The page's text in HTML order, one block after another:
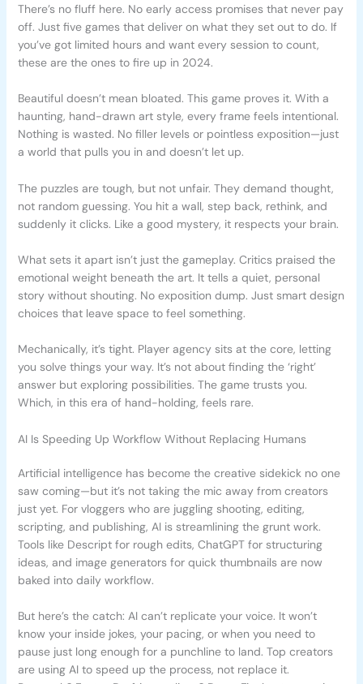
There’s no fluff here. No early access promises that never pay
off. Just five games that deliver on what they set out to do. If
you’ve got limited hours and want every session to count,
these are the ones to fire up in 2024.
Beautiful doesn’t mean bloated. This game proves it. With a
haunting, hand-drawn art style, every frame feels intentional.
Nothing is wasted. No filler levels or pointless exposition—just
a world that pulls you in and doesn’t let up.
The puzzles are tough, but not unfair. They demand thought,
not random guessing. You hit a wall, step back, rethink, and
suddenly it clicks. Like a good mystery, it respects your brain.
What sets it apart isn’t just the gameplay. Critics praised the
emotional weight beneath the art. It tells a quiet, personal
story without shouting. No exposition dump. Just smart design
choices that leave space to feel something.
Mechanically, it’s tight. Player agency sits at the core, letting
you solve things your way. It’s not about finding the ‘right’
answer but exploring possibilities. The game trusts you.
Which, in this era of hand-holding, feels rare.
AI Is Speeding Up Workflow Without Replacing Humans
Artificial intelligence has become the creative sidekick no one
saw coming—but it’s not taking the mic away from creators
just yet. For vloggers who are juggling shooting, editing,
scripting, and publishing, AI is streamlining the grunt work.
Tools like Descript for rough edits, ChatGPT for structuring
ideas, and image generators for quick thumbnails are now
baked into daily workflow.
But here’s the catch: AI can’t replicate your voice. It won’t
know your inside jokes, your pacing, or when you need to
pause just long enough for a punchline to land. Top creators
are using AI to speed up the process, not replace it.